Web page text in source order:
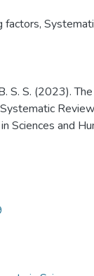
factors,
S. S. (2023).
Sciences and